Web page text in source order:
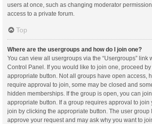
users at once, such as changing moderator
access to a private forum.
Top
Where are the usergroups and how do I join one?
You can view all usergroups via the “Usergroups” link
Control Panel. If you would like to join one, proceed
appropriate button. Not all groups have open access,
require approval to join, some may be closed and
hidden memberships. If the group is open, you can
appropriate button. If a group requires approval to join
join by clicking the appropriate button. The user
approve your request and may ask why you want to